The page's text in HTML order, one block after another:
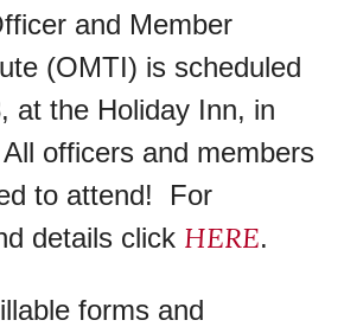
and Member
(OMTI) is scheduled
at the Holiday Inn, in
officers and members
to attend! For
details click HERE.
forms and